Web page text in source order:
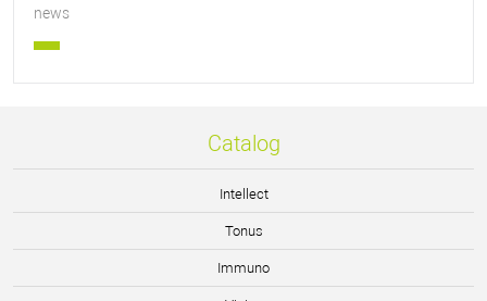
news
Catalog
Intellect
Tonus
Immuno